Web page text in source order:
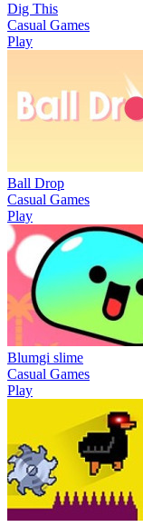
Dig This
Casual Games
Play
Ball Drop
Casual Games
Play
Blumgi slime
Casual Games
Play